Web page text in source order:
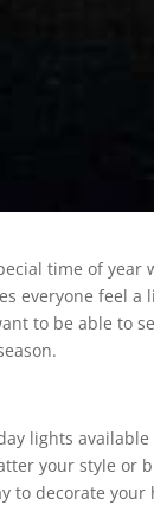
time of
everyone feel a
to be able to
lights
your style or
to decorate